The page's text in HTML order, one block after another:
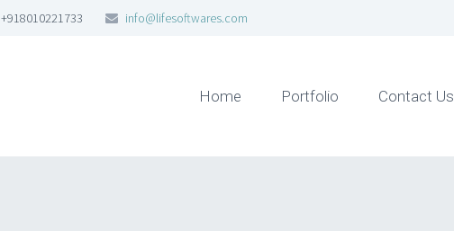
+918010221733 info@lifesoftwares.com
Home Portfolio Contact Us